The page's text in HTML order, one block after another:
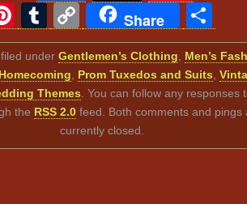
Pinterest
Tumblr
Copy
Link
Share
underGentlemen’s Clothing
Men’s
Prom Tuxedos and Suits ,
Themes . You can follow any responses
the RSS 2.0feed. Both comments and pings
currently closed.